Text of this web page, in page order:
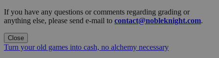
If you have any questions or comments regarding grading or
anything else, please send e-mail to contact@nobleknight.com.
Close
Turn your old games into cash, no alchemy necessary